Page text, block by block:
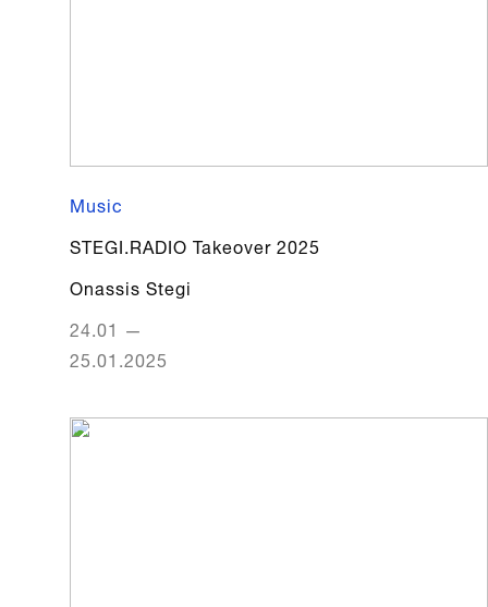
Music
STEGI.RADIO Takeover 2025
Onassis Stegi
24.01 —
25.01.2025